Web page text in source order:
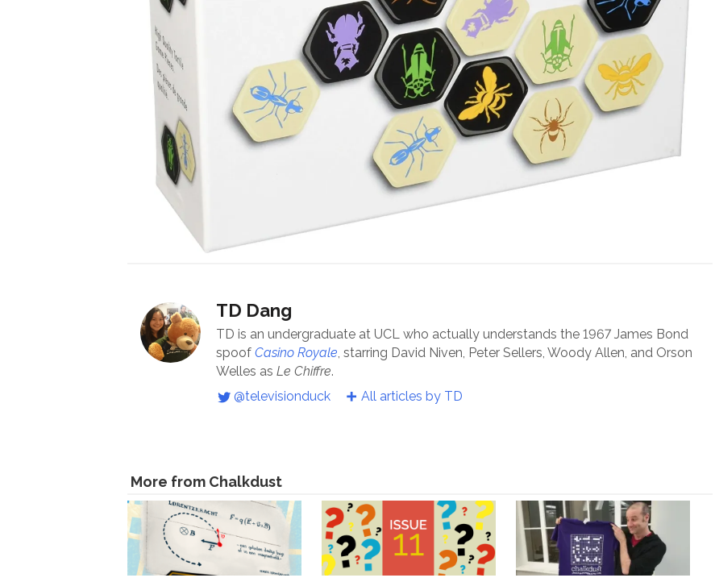
TD Dang
TD is an undergraduate at UCL who actually understands the 1967 James Bond
spoof Casino Royale, starring David Niven, Peter Sellers, Woody Allen, and Orson
Welles as Le Chiffre.
@televisionduck
All articles by TD
More from Chalkdust